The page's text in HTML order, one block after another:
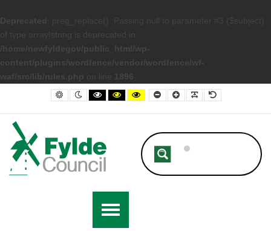
Deprecated
: preg_replace(): Passing null to parameter #3 ($subject)
of type array|string is deprecated in
/home/newfyldegov/public_html/wp-
content/plugins/wordfence/vendor/wordfence/wf-
waf/src/lib/rules.php on line 1896
– Fylde Council ARG Grants Continue Helping New Businesses
Default contrast
Night contrast
Black and White contrast
Black and Yellow contrast
Yellow and Black contrast
Smaller FontLarger Font
Readable Font
Default Font